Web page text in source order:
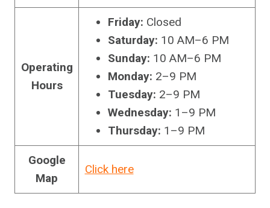
Operating
Hours
Friday: Closed
Saturday: 10 AM–6 PM
Sunday: 10 AM–6 PM
Monday: 2–9 PM
Tuesday: 2–9 PM
Wednesday: 1–9 PM
Thursday: 1–9 PM
Google
Map
Click here